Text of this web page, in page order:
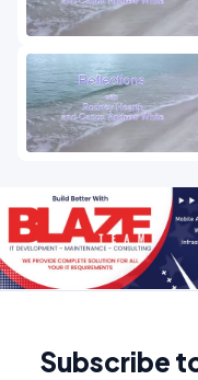
Subscribe